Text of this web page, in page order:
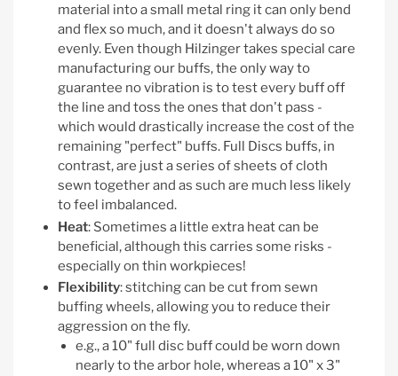
material into a small metal ring it can only bend
and flex so much, and it doesn't always do so
evenly. Even though Hilzinger takes special care
manufacturing our buffs, the only way to
guarantee no vibration is to test every buff off
the line and toss the ones that don't pass -
which would drastically increase the cost of the
remaining "perfect" buffs. Full Discs buffs, in
contrast, are just a series of sheets of cloth
sewn together and as such are much less likely
to feel imbalanced.
Heat: Sometimes a little extra heat can be
beneficial, although this carries some risks -
especially on thin workpieces!
Flexibility: stitching can be cut from sewn
buffing wheels, allowing you to reduce their
aggression on the fly.
e.g., a 10" full disc buff could be worn down
nearly to the arbor hole, whereas a 10" x 3"